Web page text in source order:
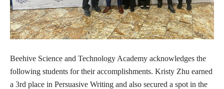
Beehive Science and Technology Academy acknowledges the
following students for their accomplishments. Kristy Zhu earned
a 3rd place in Persuasive Writing and also secured a spot in the